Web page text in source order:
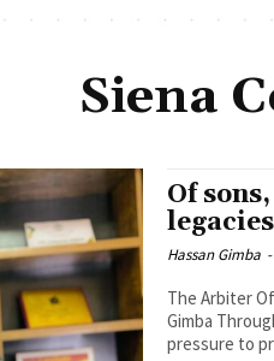
Siena
Of
Hassan Gimba -
The Arbiter
Gimba
pressure to